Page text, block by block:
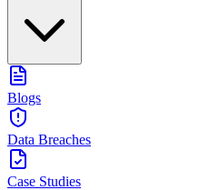
Blogs
Data Breaches
Case Studies